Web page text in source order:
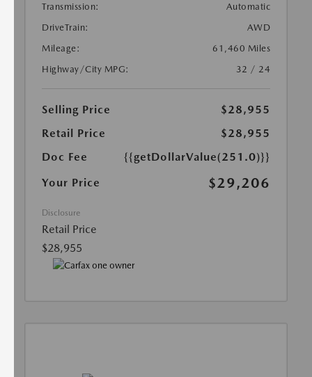
Transmission:
Automatic
DriveTrain:
AWD
Mileage:
61,460 Miles
Highway/City MPG:
32 / 24
Selling Price
$28,955
Retail Price
$28,955
Doc Fee
{{getDollarValue(251.0)}}
Your Price
$29,206
Disclosure
Retail Price
$28,955